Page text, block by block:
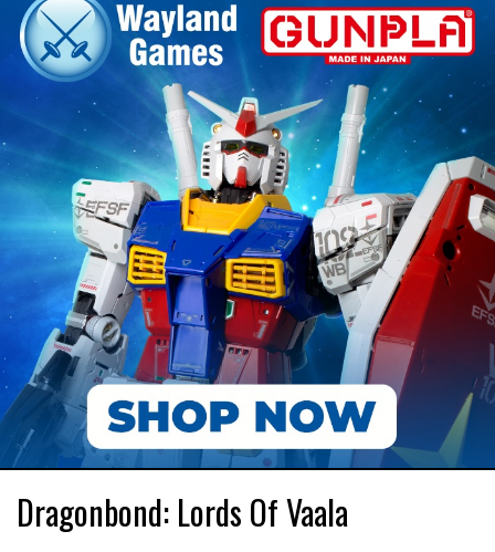
Dragonbond: Lords Of Vaala